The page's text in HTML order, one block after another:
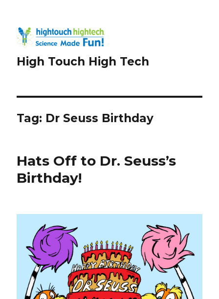
High Touch High Tech
Tag: Dr Seuss Birthday
Hats Off to Dr. Seuss’s
Birthday!